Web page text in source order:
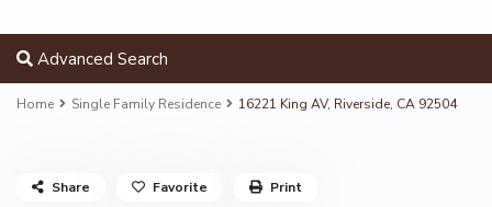
Advanced Search
Home Single Family Residence 16221 King AV, Riverside, CA 92504
Share Favorite Print